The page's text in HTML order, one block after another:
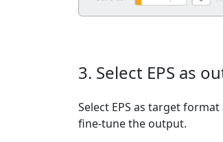
3. Select EPS as
Select EPS as target
fine-tune the output.